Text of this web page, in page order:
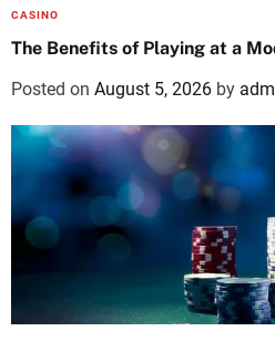
CASINO
The Benefits of Playing at a
Posted on August 5, 2026 by